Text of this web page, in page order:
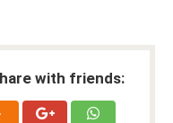
with friends: